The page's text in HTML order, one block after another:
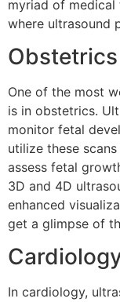
myriad of medical
where ultrasound
One of the most
is in obstetrics.
monitor fetal
utilize these
assess fetal
3D and 4D
enhanced
get a glimpse of
In cardiology,